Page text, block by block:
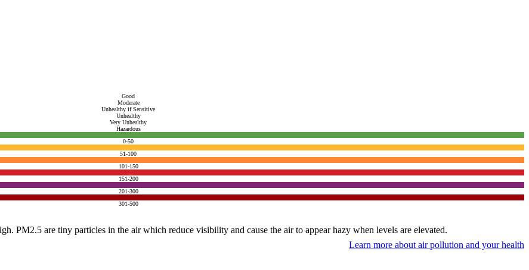
Good
Moderate
Unhealthy if Sensitive
Unhealthy
Very Unhealthy
Hazardous
0-50
51-100
101-150
151-200
201-300
301-500
PM2.5 are tiny particles in the air which reduce visibility and cause the air to appear hazy when levels are elevated.
Learn more about air pollution and your health